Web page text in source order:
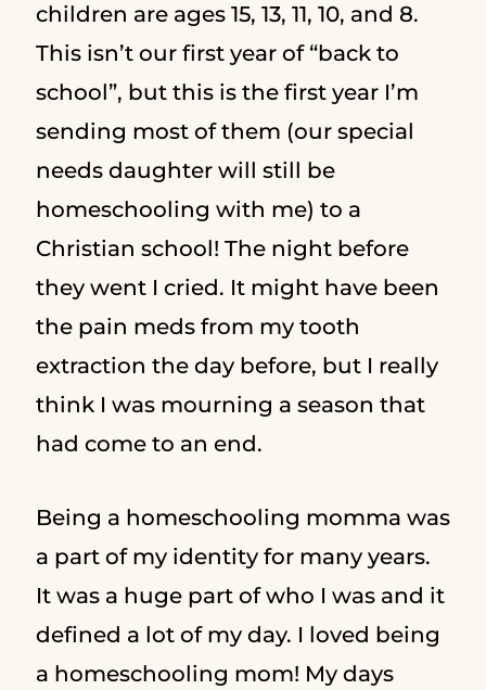
children are ages 15, 13, 11, 10, and 8.
This isn’t our first year of “back to
school”, but this is the first year I’m
sending most of them (our special
needs daughter will still be
homeschooling with me) to a
Christian school! The night before
they went I cried. It might have been
the pain meds from my tooth
extraction the day before, but I really
think I was mourning a season that
had come to an end.
Being a homeschooling momma was
a part of my identity for many years.
It was a huge part of who I was and it
defined a lot of my day. I loved being
a homeschooling mom! My days